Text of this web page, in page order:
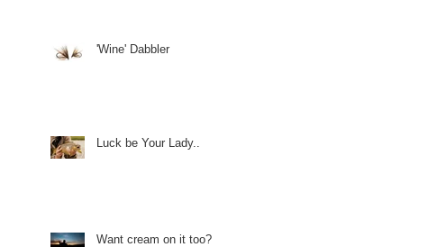
'Wine' Dabbler
Luck be Your Lady..
Want cream on it too?